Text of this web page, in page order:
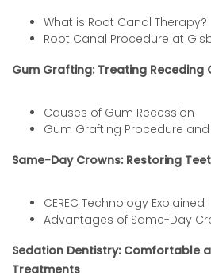
What is Root Canal Therapy?
Root Canal Procedure at
Gum Grafting: Treating Receding
Causes of Gum Recession
Gum Grafting Procedure and
Same-Day Crowns: Restoring
CEREC Technology Explained
Advantages of Same-Day
Sedation Dentistry: Comfortable
Treatments